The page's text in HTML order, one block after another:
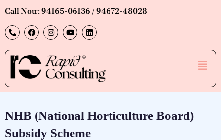
content
Call Now: 94165-06136 / 94672-48028
P
h
o
n
e
-
l
t
F
a
c
e
b
o
o
k
I
n
s
t
a
g
r
a
m
Y
o
u
t
u
b
e
L
i
n
k
i
n
NHB (National Horticulture Board)
Subsidy Scheme